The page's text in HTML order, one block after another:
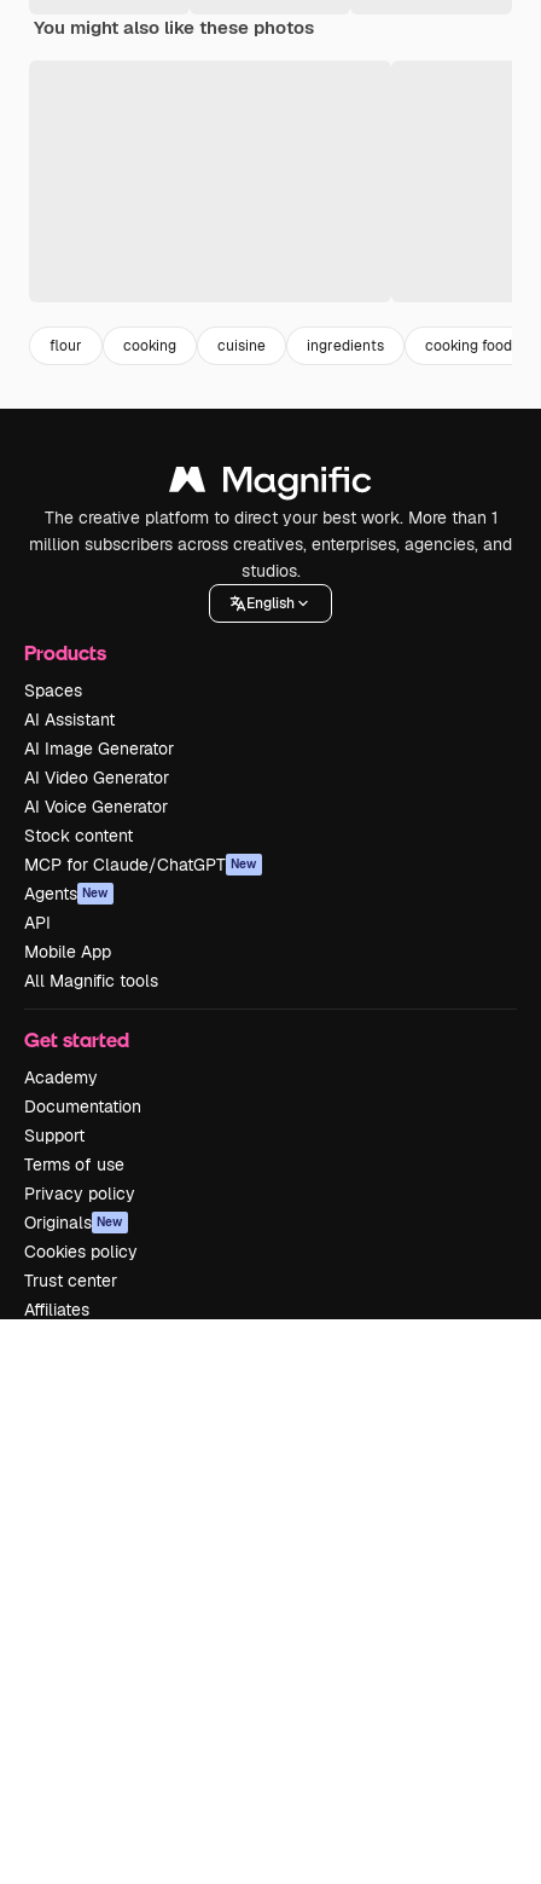
You might also like these photos
flour cooking cuisine ingredients cooking food
The creative platform to direct your best work. More than 1
million subscribers across creatives, enterprises, agencies, and
studios.
English
Products
Spaces
AI Assistant
AI Image Generator
AI Video Generator
AI Voice Generator
Stock content
MCP for Claude/ChatGPT New
Agents New
API
Mobile App
All Magnific tools
Get started
Academy
Documentation
Support
Terms of use
Privacy policy
Originals New
Cookies policy
Trust center
Affiliates